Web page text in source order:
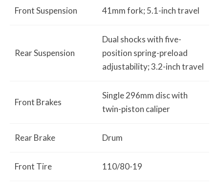
Front Suspension 41mm fork; 5.1-inch travel
Rear Suspension
Dual shocks with five-
position spring-preload
adjustability; 3.2-inch travel
Front Brakes
Single 296mm disc with
twin-piston caliper
Rear Brake Drum
Front Tire 110/80-19